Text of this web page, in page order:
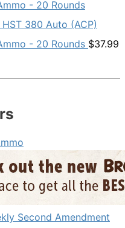
380 Auto (ACP)
- 20 Rounds $37.99